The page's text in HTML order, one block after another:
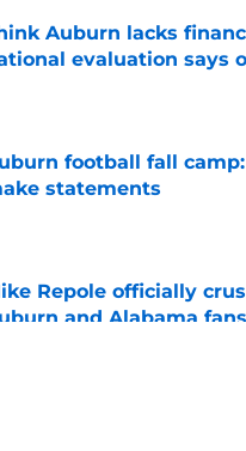
Auburn lacks
evaluation says
football fall
statements
by on Invalid Date
Repole officially
and Alabama fans